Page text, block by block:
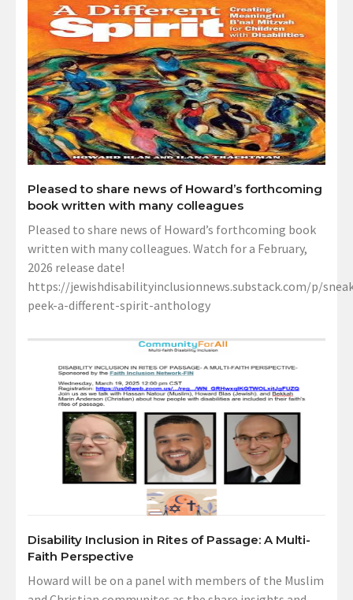
Pleased to share news of Howard’s forthcoming
book written with many colleagues
Pleased to share news of Howard’s forthcoming book
written with many colleagues. Watch for a February,
2026 release date!
https://jewishdisabilityinclusionnews.substack.com/p/
peek-a-different-spirit-anthology
Disability Inclusion in Rites of Passage: A Multi-
Faith Perspective
Howard will be on a panel with members of the Muslim